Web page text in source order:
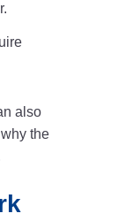
also
the